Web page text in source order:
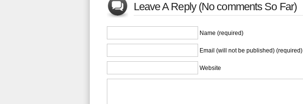
Leave A Reply (No comments So Far)
Name (required)
Email (will not be published) (required)
Website